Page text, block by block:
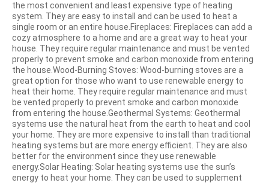
the most convenient and least expensive type of heating
system. They are easy to install and can be used to heat a
single room or an entire house.Fireplaces: Fireplaces can add a
cozy atmosphere to a home and are a great way to heat your
house. They require regular maintenance and must be vented
properly to prevent smoke and carbon monoxide from entering
the house.Wood-Burning Stoves: Wood-burning stoves are a
great option for those who want to use renewable energy to
heat their home. They require regular maintenance and must
be vented properly to prevent smoke and carbon monoxide
from entering the house.Geothermal Systems: Geothermal
systems use the natural heat from the earth to heat and cool
your home. They are more expensive to install than traditional
heating systems but are more energy efficient. They are also
better for the environment since they use renewable
energy.Solar Heating: Solar heating systems use the sun’s
energy to heat your home. They can be used to supplement